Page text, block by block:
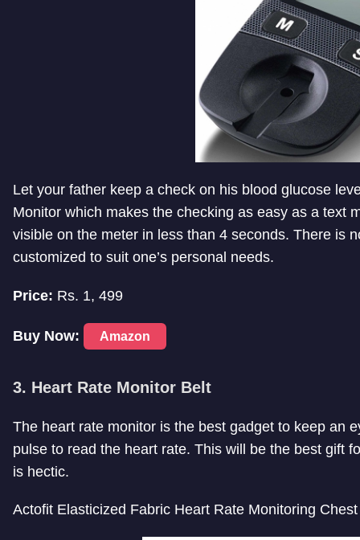
Let your father keep a check on his blood glucose
Monitor which makes the checking as easy as a text
visible on the meter in less than 4 seconds. There is
customized to suit one’s personal needs.
Price: Rs. 1, 499
Buy Now: Amazon
3. Heart Rate Monitor Belt
The heart rate monitor is the best gadget to keep an
pulse to read the heart rate. This will be the best gift
is hectic.
Actofit Elasticized Fabric Heart Rate Monitoring